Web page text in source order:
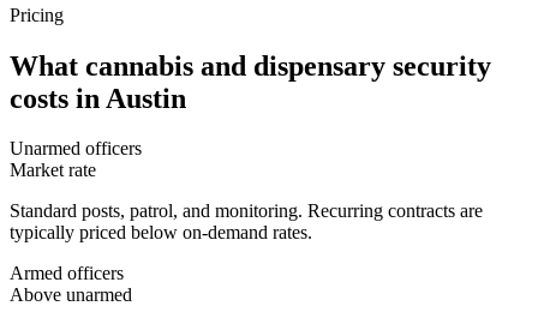
Pricing
What cannabis and dispensary security
costs in Austin
Unarmed officers
Market rate
Standard posts, patrol, and monitoring. Recurring contracts are
typically priced below on-demand rates.
Armed officers
Above unarmed